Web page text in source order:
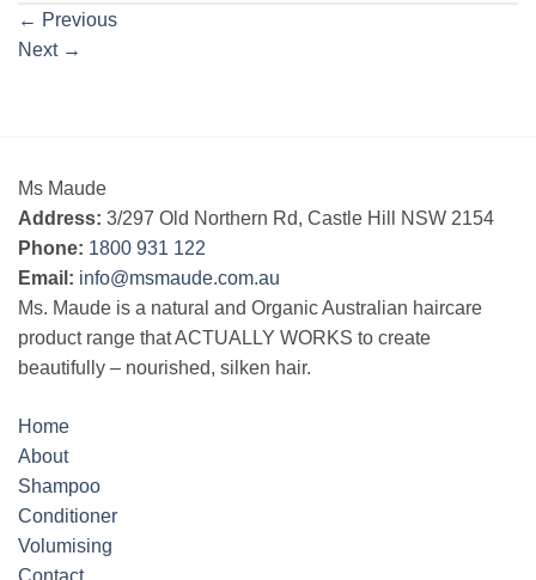
← Previous
Next →
Ms Maude
Address: 3/297 Old Northern Rd, Castle Hill NSW 2154
Phone: 1800 931 122
Email: info@msmaude.com.au
Ms. Maude is a natural and Organic Australian haircare
product range that ACTUALLY WORKS to create
beautifully – nourished, silken hair.
Home
About
Shampoo
Conditioner
Volumising
Contact